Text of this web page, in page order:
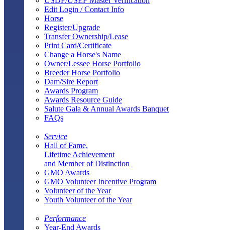
Edit Login / Contact Info
Horse
Register/Upgrade
Transfer Ownership/Lease
Print Card/Certificate
Change a Horse's Name
Owner/Lessee Horse Portfolio
Breeder Horse Portfolio
Dam/Sire Report
Awards Program
Awards Resource Guide
Salute Gala & Annual Awards Banquet
FAQs
Service
Hall of Fame,
Lifetime Achievement
and Member of Distinction
GMO Awards
GMO Volunteer Incentive Program
Volunteer of the Year
Youth Volunteer of the Year
Performance
Year-End Awards